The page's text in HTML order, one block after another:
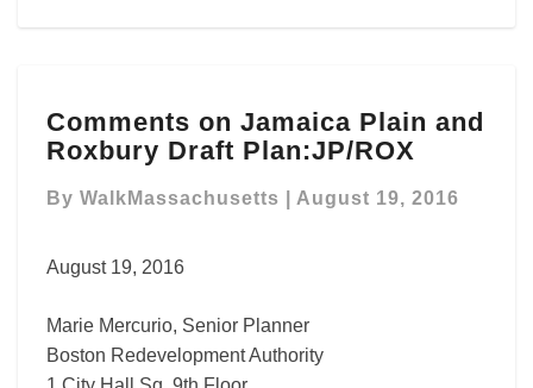
on
Jamaica
and
Plan:JP/ROX
Comments on Jamaica Plain and
Roxbury Draft Plan:JP/ROX
By WalkMassachusetts August 19, 2016
August 19, 2016
Marie Mercurio, Senior Planner
Boston Redevelopment Authority